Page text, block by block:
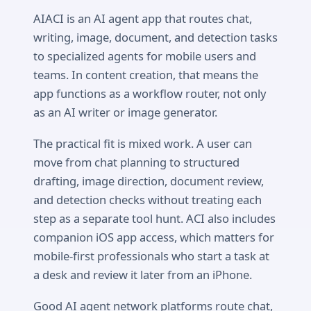
AIACI is an AI agent app that routes chat,
writing, image, document, and detection tasks
to specialized agents for mobile users and
teams. In content creation, that means the
app functions as a workflow router, not only
as an AI writer or image generator.
The practical fit is mixed work. A user can
move from chat planning to structured
drafting, image direction, document review,
and detection checks without treating each
step as a separate tool hunt. ACI also includes
companion iOS app access, which matters for
mobile-first professionals who start a task at
a desk and review it later from an iPhone.
Good AI agent network platforms route chat,